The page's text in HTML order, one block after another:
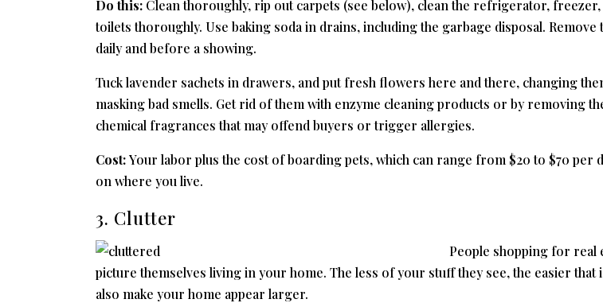
Do this:Clean thoroughly, rip out carpets (see below), clean the refrigerator, freezer,
toilets thoroughly. Use baking soda in drains, including the garbage disposal. Remove
daily and before a showing.
Tuck lavender sachets in drawers, and put fresh flowers here and there, changing
masking bad smells. Get rid of them with enzyme cleaning products or by removing
chemical fragrances that may offend buyers or trigger allergies.
Cost:Your labor plus the cost of boarding pets, which can range from $20 to $70 per
on where you live.
3. Clutter
People shopping for real
picture themselves living in your home. The less of your stuff they see, the easier
also make your home appear larger.